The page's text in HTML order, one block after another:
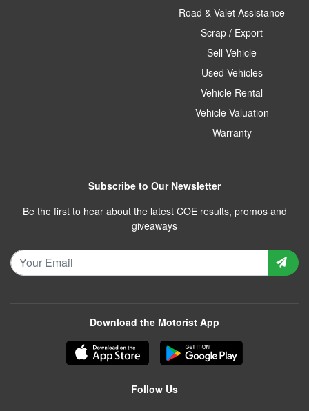
Road & Valet Assistance
Scrap / Export
Sell Vehicle
Used Vehicles
Vehicle Rental
Vehicle Valuation
Warranty
Subscribe to Our Newsletter
Be the first to hear about the latest COE results, promos and
giveaways
Download the Motorist App
Follow Us